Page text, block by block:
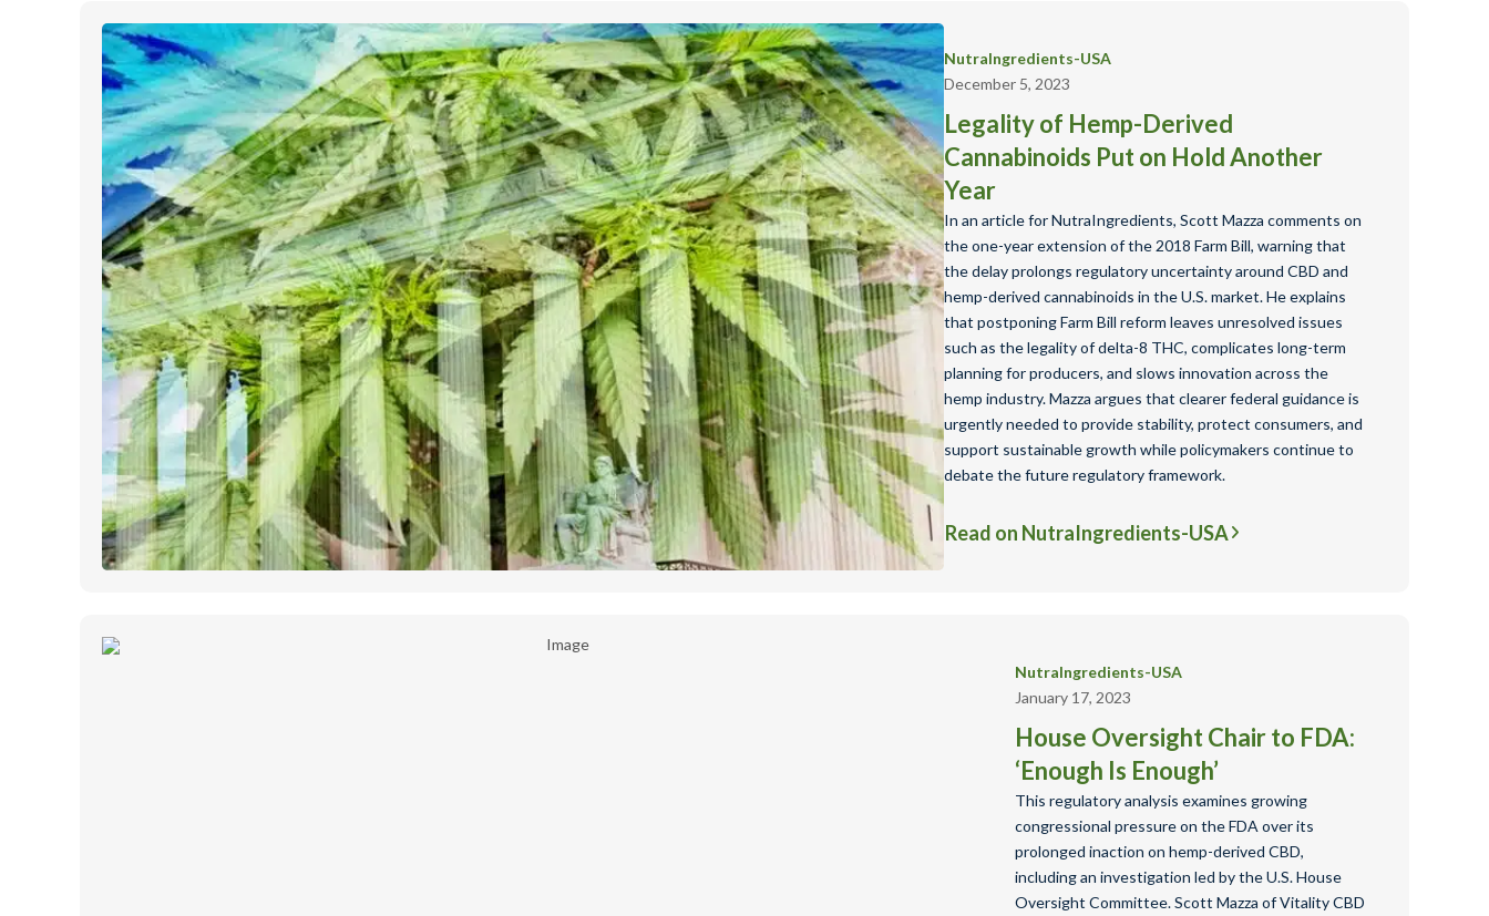
NutraIngredients-USA
December 5, 2023
Legality of Hemp-Derived
Cannabinoids Put on Hold Another
Year
In an article for NutraIngredients, Scott Mazza comments on
the one-year extension of the 2018 Farm Bill, warning that
the delay prolongs regulatory uncertainty around CBD and
hemp-derived cannabinoids in the U.S. market. He explains
that postponing Farm Bill reform leaves unresolved issues
such as the legality of delta-8 THC, complicates long-term
planning for producers, and slows innovation across the
hemp industry. Mazza argues that clearer federal guidance is
urgently needed to provide stability, protect consumers, and
support sustainable growth while policymakers continue to
debate the future regulatory framework.
Read on NutraIngredients-USA
NutraIngredients-USA
January 17, 2023
House Oversight Chair to FDA:
‘Enough Is Enough’
This regulatory analysis examines growing
congressional pressure on the FDA over its
prolonged inaction on hemp-derived CBD,
including an investigation led by the U.S. House
Oversight Committee. Scott Mazza of Vitality CBD